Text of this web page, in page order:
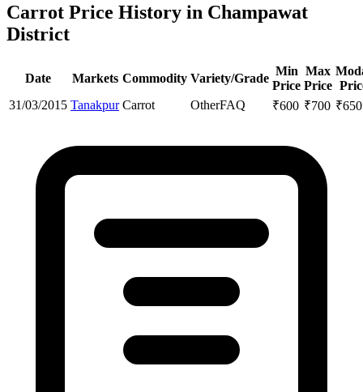
Carrot Price History in Champawat
District
Date Markets Commodity Variety/Grade
Min
Price
Max
Price
31/03/2015 Tanakpur Carrot OtherFAQ ₹600 ₹700 ₹650